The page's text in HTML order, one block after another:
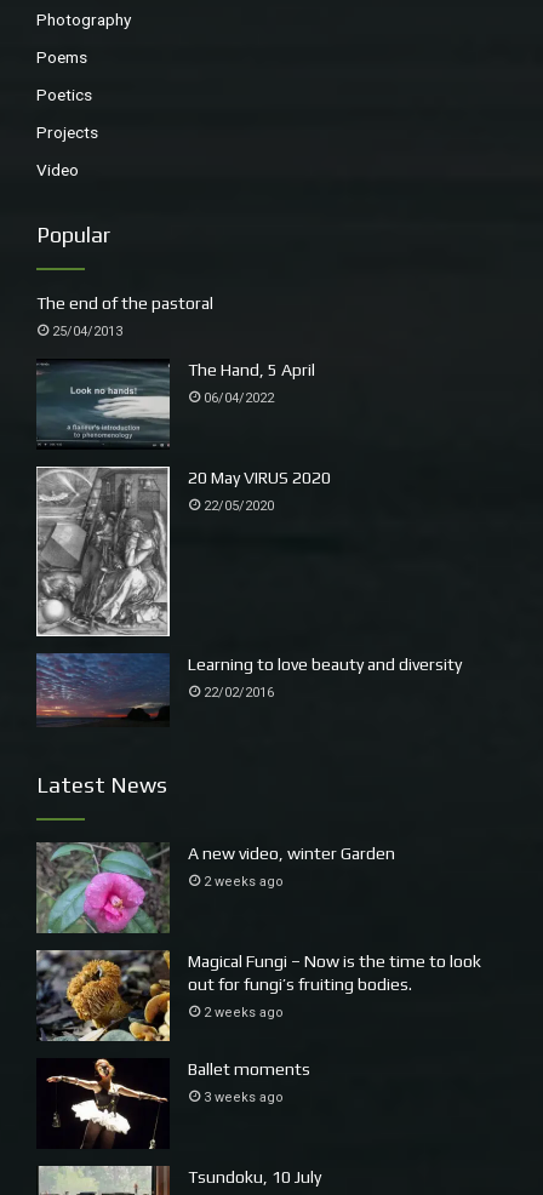
Photography
Poems
Poetics
Projects
Video
Popular
The end of the pastoral
25/04/2013
The Hand, 5 April
06/04/2022
20 May VIRUS 2020
22/05/2020
Learning to love beauty and diversity
22/02/2016
Latest News
A new video, winter Garden
2 weeks ago
Magical Fungi – Now is the time to look
out for fungi’s fruiting bodies.
2 weeks ago
Ballet moments
3 weeks ago
Tsundoku, 10 July